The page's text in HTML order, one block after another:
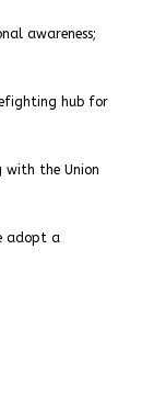
awareness;
hub for
with the Union
adopt a